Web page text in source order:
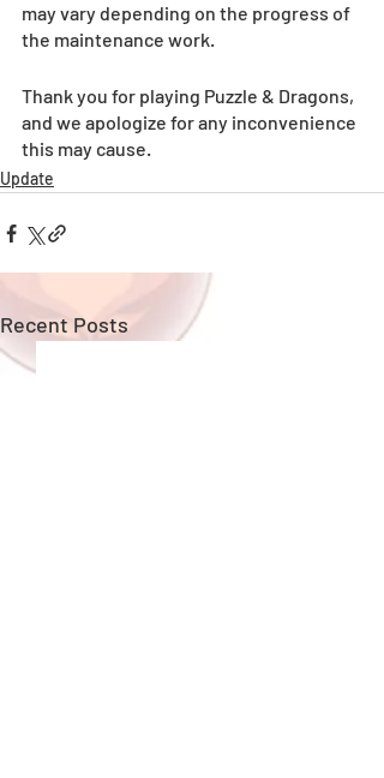
may vary depending on the progress of
the maintenance work.
Thank you for playing Puzzle & Dragons,
and we apologize for any inconvenience
this may cause.
Update
Recent Posts